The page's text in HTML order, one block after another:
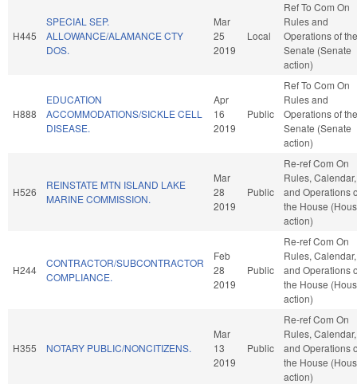
H445
SPECIAL SEP.
ALLOWANCE/ALAMANCE CTY
DOS.
Mar
25
2019
Local
Ref To Com On
Rules and
Operations of the
Senate (Senate
action)
H888
EDUCATION
ACCOMMODATIONS/SICKLE CELL
DISEASE.
Apr
16
2019
Public
Ref To Com On
Rules and
Operations of the
Senate (Senate
action)
H526
REINSTATE MTN ISLAND LAKE
MARINE COMMISSION.
Mar
28
2019
Public
Re-ref Com On
Rules, Calendar,
and Operations
the House
action)
H244
CONTRACTOR/SUBCONTRACTOR
COMPLIANCE.
Feb
28
2019
Public
Re-ref Com On
Rules, Calendar,
and Operations
the House
action)
H355 NOTARY PUBLIC/NONCITIZENS.
Mar
13
2019
Public
Re-ref Com On
Rules, Calendar,
and Operations
the House
action)